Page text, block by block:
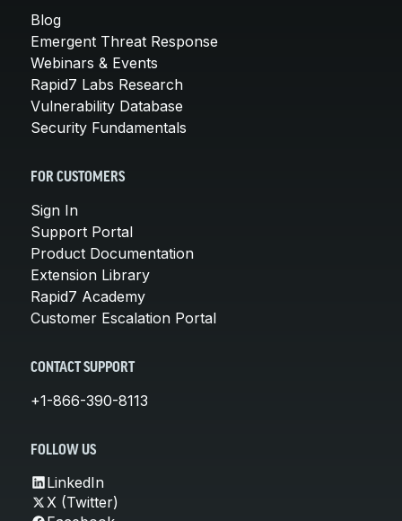
Blog
Emergent Threat Response
Webinars & Events
Rapid7 Labs Research
Vulnerability Database
Security Fundamentals
FOR CUSTOMERS
Sign In
Support Portal
Product Documentation
Extension Library
Rapid7 Academy
Customer Escalation Portal
CONTACT SUPPORT
+1-866-390-8113
FOLLOW US
LinkedIn
X (Twitter)